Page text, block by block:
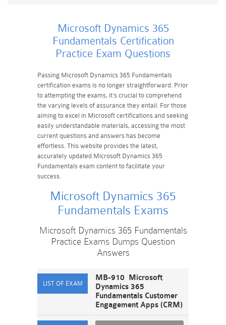
Microsoft Dynamics 365
Fundamentals Certification
Practice Exam Questions
Passing Microsoft Dynamics 365 Fundamentals
certification exams is no longer straightforward. Prior
to attempting the exams, it's crucial to comprehend
the varying levels of assurance they entail. For those
aiming to excel in Microsoft certifications and seeking
easily understandable materials, accessing the most
current questions and answers has become
effortless. This website provides the latest,
accurately updated Microsoft Dynamics 365
Fundamentals exam content to facilitate your
success.
Microsoft Dynamics 365
Fundamentals Exams
Microsoft Dynamics 365 Fundamentals
Practice Exams Dumps Question
Answers
MB-910 Microsoft
Dynamics 365
Fundamentals Customer
Engagement Apps (CRM)